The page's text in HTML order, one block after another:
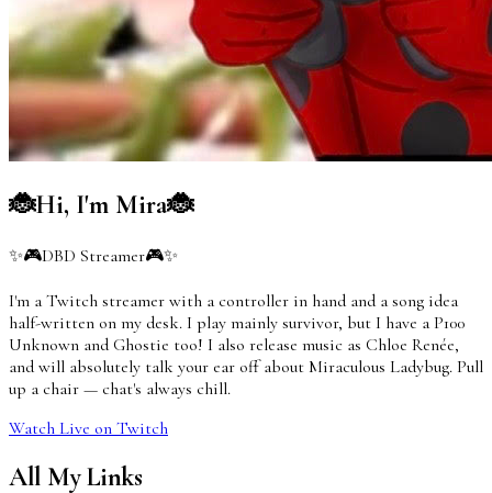
🐞Hi, I'm Mira🐞
✨🎮DBD Streamer🎮✨
I'm a Twitch streamer with a controller in hand and a song idea
half-written on my desk. I play mainly survivor, but I have a P100
Unknown and Ghostie too! I also release music as Chloe Renée,
and will absolutely talk your ear off about Miraculous Ladybug. Pull
up a chair — chat's always chill.
Watch Live on Twitch
All My Links